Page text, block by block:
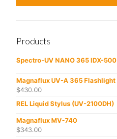
Products
Spectro-UV NANO 365 IDX-500
Magnaflux UV-A 365 Flashlight
$430.00
REL Liquid Stylus (UV-2100DH)
Magnaflux MV-740
$343.00